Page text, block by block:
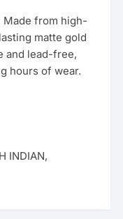
Made from high-
matte gold
and lead-free,
hours of wear.
INDIAN,